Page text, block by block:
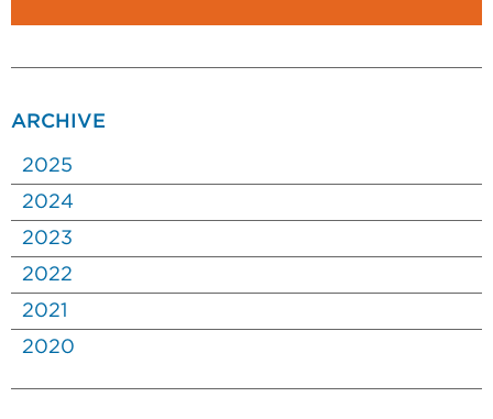
ARCHIVE
2025
2024
2023
2022
2021
2020